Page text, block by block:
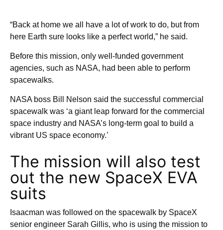
“Back at home we all have a lot of work to do, but from
here Earth sure looks like a perfect world,” he said.
Before this mission, only well-funded government
agencies, such as NASA, had been able to perform
spacewalks.
NASA boss Bill Nelson said the successful commercial
spacewalk was ‘a giant leap forward for the commercial
space industry and NASA’s long-term goal to build a
vibrant US space economy.’
The mission will also test
out the new SpaceX EVA
suits
Isaacman was followed on the spacewalk by SpaceX
senior engineer Sarah Gillis, who is using the mission to